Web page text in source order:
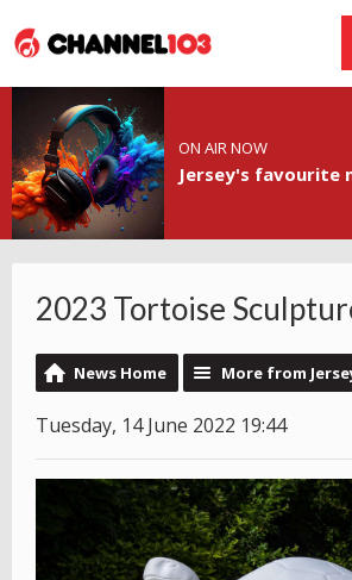
ON AIR NOW
Jersey's favourite
2023 Tortoise
News Home More from
Tuesday, 14 June 2022 19:44